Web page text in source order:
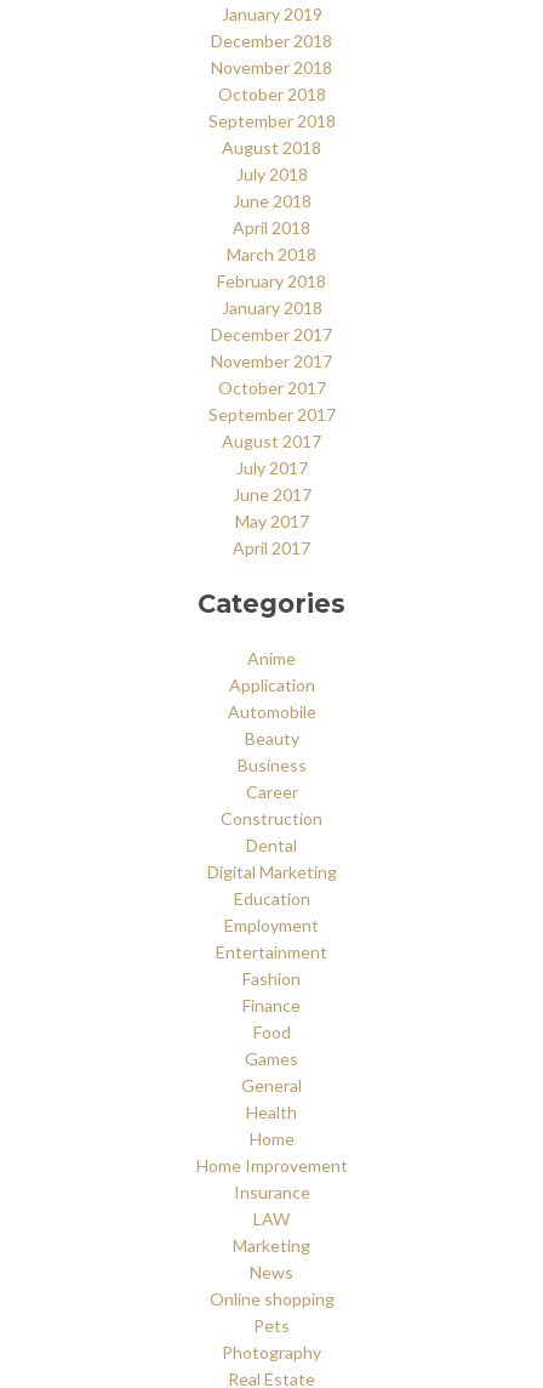
January 2019
December 2018
November 2018
October 2018
September 2018
August 2018
July 2018
June 2018
April 2018
March 2018
February 2018
January 2018
December 2017
November 2017
October 2017
September 2017
August 2017
July 2017
June 2017
May 2017
April 2017
Categories
Anime
Application
Automobile
Beauty
Business
Career
Construction
Dental
Digital Marketing
Education
Employment
Entertainment
Fashion
Finance
Food
Games
General
Health
Home
Home Improvement
Insurance
LAW
Marketing
News
Online shopping
Pets
Photography
Real Estate